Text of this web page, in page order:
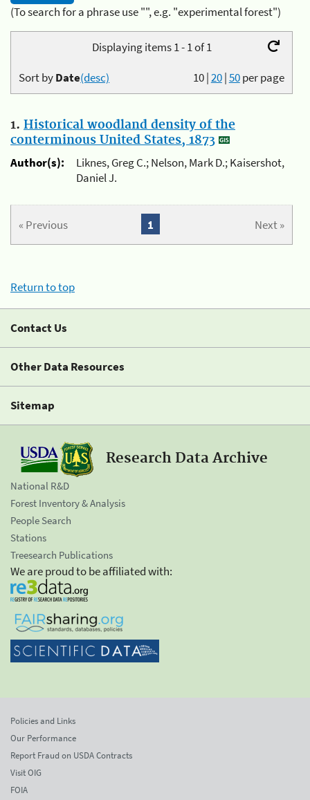
(To search for a phrase use "", e.g. "experimental forest")
Displaying items 1 - 1 of 1
10|20|50per page
Sort byDate(desc)
1. Historical woodland density of the
conterminous United States, 1873
Author(s):
Liknes, Greg C.; Nelson, Mark D.; Kaisershot,
Daniel J.
« Previous Next »
1
Return to top
Contact Us
Other Data Resources
Sitemap
Research Data Archive
National R&D
Forest Inventory & Analysis
People Search
Stations
Treesearch Publications
We are proud to be affiliated with:
Policies and Links
Our Performance
Report Fraud on USDA Contracts
Visit OIG
FOIA